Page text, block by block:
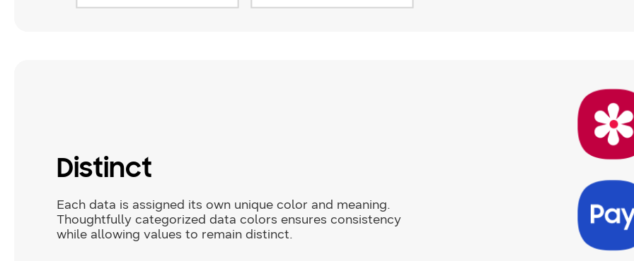
Distinct
Each data is assigned its own unique color and meaning.
Thoughtfully categorized data colors ensures consistency
while allowing values to remain distinct.